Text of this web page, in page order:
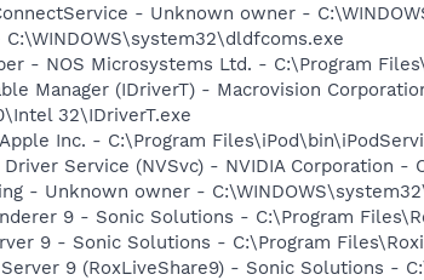
- Unknown owner -
- NOS Microsystems Ltd. - C:\Program
Manager (IDriverT) - Macrovision
32\IDriverT.exe
Inc. - C:\Program
Service (NVSvc) - NVIDIA Corporation -
- Unknown owner -
9 - Sonic Solutions - C:\Program
9 - Sonic Solutions - C:\Program
9 (RoxLiveShare9) - Sonic Solutions -